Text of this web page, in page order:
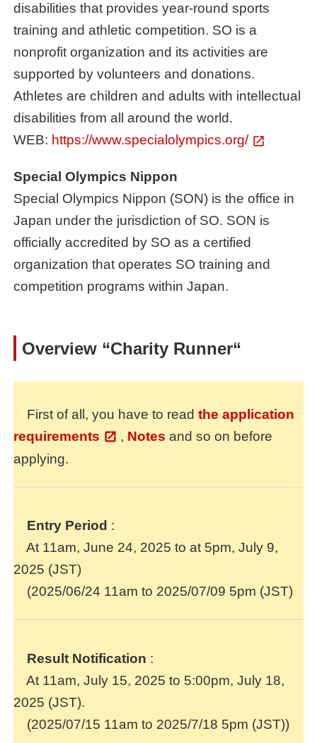
disabilities that provides year-round sports
training and athletic competition. SO is a
nonprofit organization and its activities are
supported by volunteers and donations.
Athletes are children and adults with intellectual
disabilities from all around the world.
WEB: https://www.specialolympics.org/
Special Olympics Nippon
Special Olympics Nippon (SON) is the office in
Japan under the jurisdiction of SO. SON is
officially accredited by SO as a certified
organization that operates SO training and
competition programs within Japan.
Overview “Charity Runner“
First of all, you have to readthe application
requirements
, Notes and so on before
applying.
Entry Period :
At 11am, June 24, 2025 to at 5pm, July 9,
2025 (JST)
(2025/06/24 11am to 2025/07/09 5pm (JST)
Result Notification :
At 11am, July 15, 2025 to 5:00pm, July 18,
2025 (JST).
(2025/07/15 11am to 2025/7/18 5pm (JST))